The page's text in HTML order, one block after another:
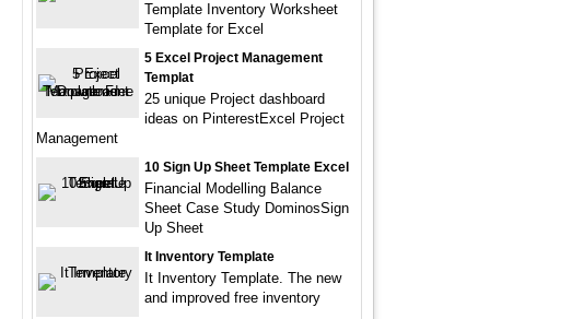
Template Inventory Worksheet
Template for Excel
5 Excel Project Management
Templat
25 unique Project dashboard
ideas on PinterestExcel Project
Management
10 Sign Up Sheet Template Excel
Financial Modelling Balance
Sheet Case Study DominosSign
Up Sheet
It Inventory Template
It Inventory Template. The new
and improved free inventory